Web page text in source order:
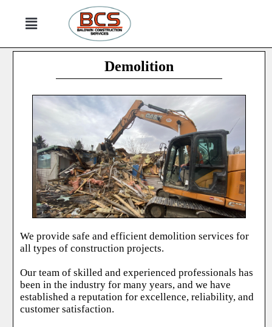
Demolition
We provide safe and efficient demolition services for
all types of construction projects.
Our team of skilled and experienced professionals has
been in the industry for many years, and we have
established a reputation for excellence, reliability, and
customer satisfaction.